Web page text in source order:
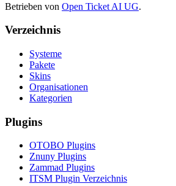
Betrieben von Open Ticket AI UG.
Verzeichnis
Systeme
Pakete
Skins
Organisationen
Kategorien
Plugins
OTOBO Plugins
Znuny Plugins
Zammad Plugins
ITSM Plugin Verzeichnis